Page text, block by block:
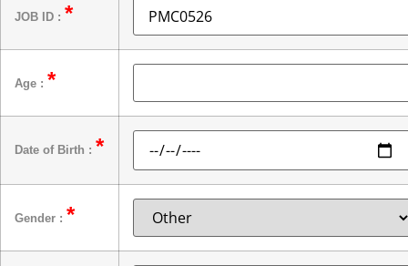
JOB ID : *
Age : *
Date of Birth : *
Gender : *